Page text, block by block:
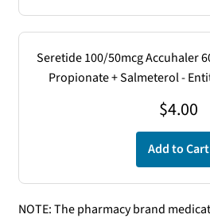
Seretide 100/50mcg Accuhaler
Propionate + Salmeterol -
$4.00
Add to Cart
NOTE: The pharmacy brand